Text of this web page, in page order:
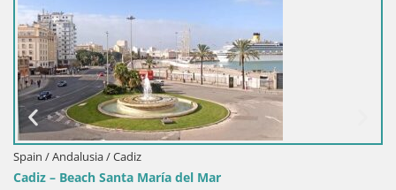
Spain / Andalusia / Cadiz
Cadiz – Beach Santa María del Mar